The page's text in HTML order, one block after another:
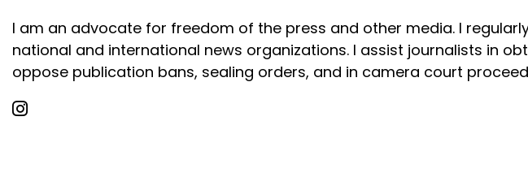
I am an advocate for freedom of the press and other media. I
national and international news organizations. I assist journalists in
oppose publication bans, sealing orders, and in camera court